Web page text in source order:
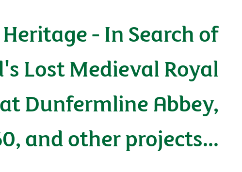
- In Search of
Lost Medieval Royal
Dunfermline Abbey,
and other projects...